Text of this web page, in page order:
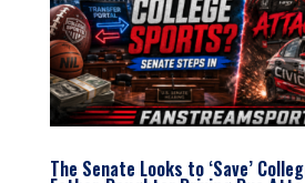
The Senate Looks to ‘Save’